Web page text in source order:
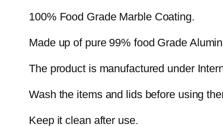
100% Food Grade Marble Coating.
Made up of pure 99% food Grade
The product is manufactured under
Wash the items and lids before using
Keep it clean after use.